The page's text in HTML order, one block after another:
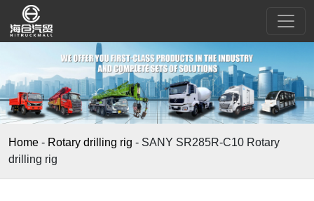
Home - Rotary drilling rig - SANY SR285R-C10 Rotary
drilling rig